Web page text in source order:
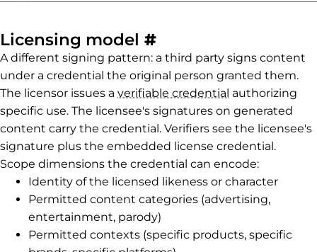
Licensing model #Permalink to
A different signing pattern: a third party signs content
under a credential the original person granted them.
The licensor issues a verifiable credential authorizing
specific use. The licensee's signatures on generated
content carry the credential. Verifiers see the licensee's
signature plus the embedded license credential.
Scope dimensions the credential can encode:
Identity of the licensed likeness or character
Permitted content categories (advertising,
entertainment, parody)
Permitted contexts (specific products, specific